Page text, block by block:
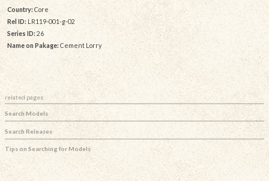
Country:Core
Rel ID: LR119-001-g-02
Series ID: 26
Name on Pakage: Cement Lorry
related pages:
Search Models
Search Releases
Tips on Searching for Models